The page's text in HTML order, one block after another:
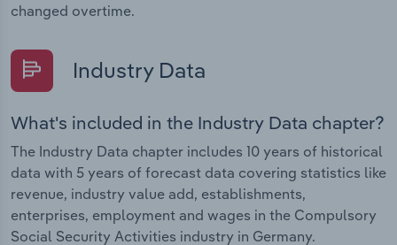
changed overtime.
Industry Data
What's included in the Industry Data chapter?
The Industry Data chapter includes 10 years of historical
data with 5 years of forecast data covering statistics like
revenue, industry value add, establishments,
enterprises, employment and wages in the Compulsory
Social Security Activities industry in Germany.